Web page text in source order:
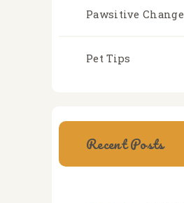
Pawsitive Change
Pet Tips
Recent Posts